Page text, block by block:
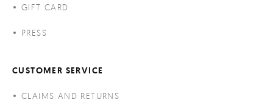
GIFT CARD
PRESS
CUSTOMER SERVICE
CLAIMS AND RETURNS